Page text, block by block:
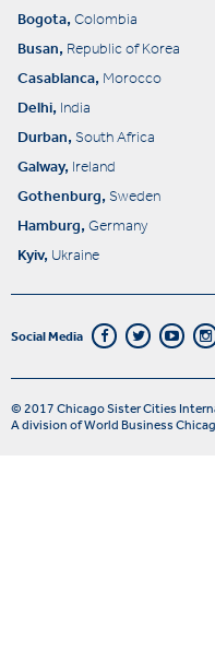
Social Media
Bogota, Colombia
Busan, Republic of Korea
Casablanca, Morocco
Delhi, India
Durban, South Africa
Galway, Ireland
Gothenburg, Sweden
Hamburg, Germany
Kyiv, Ukraine
© 2017 Chicago Sister Cities
A division of World Business